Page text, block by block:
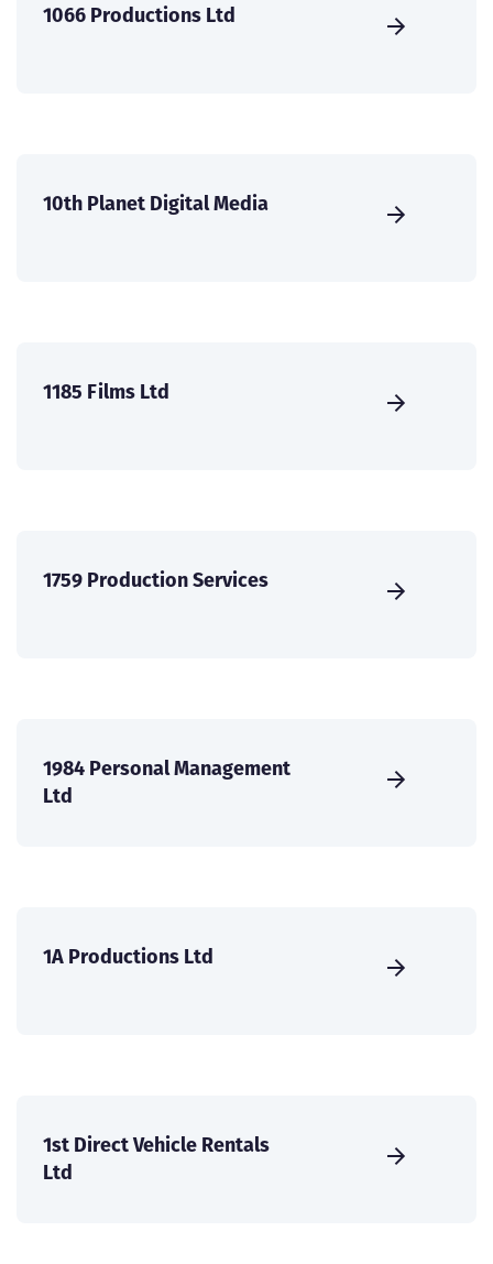
1066 Productions Ltd
10th Planet Digital Media
1185 Films Ltd
1759 Production Services
1984 Personal Management
Ltd
1A Productions Ltd
1st Direct Vehicle Rentals
Ltd